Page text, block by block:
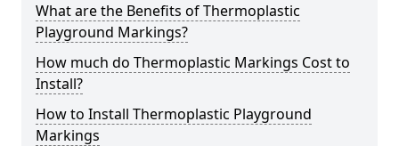
What are the Benefits of Thermoplastic
Playground Markings?
How much do Thermoplastic Markings Cost to
Install?
How to Install Thermoplastic Playground
Markings